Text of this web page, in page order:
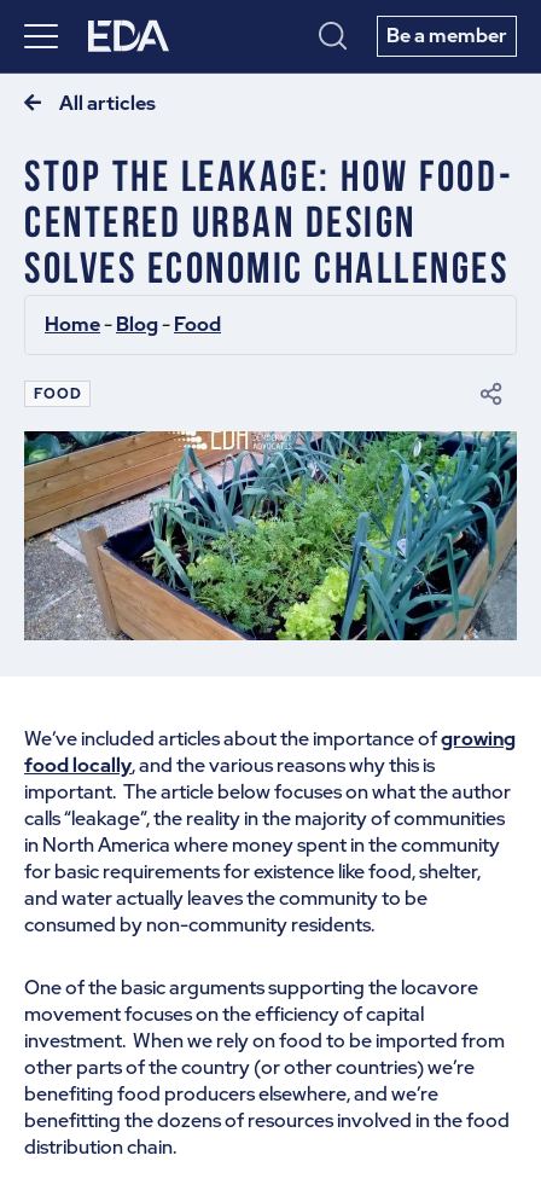
Be a member
All articles
Stop The Leakage: How Food-
Centered Urban Design
Solves Economic Challenges
Home - Blog - Food
FOOD
We’ve included articles about the importance ofgrowing
food locally, and the various reasons why this is
important. The article below focuses on what the author
calls “leakage”, the reality in the majority of communities
in North America where money spent in the community
for basic requirements for existence like food, shelter,
and water actually leaves the community to be
consumed by non-community residents.
One of the basic arguments supporting the locavore
movement focuses on the efficiency of capital
investment. When we rely on food to be imported from
other parts of the country (or other countries) we’re
benefiting food producers elsewhere, and we’re
benefitting the dozens of resources involved in the food
distribution chain.